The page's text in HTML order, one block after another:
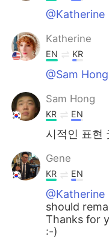
@Katherine
Katherine
EN KR
@Sam Hong
Sam Hong
KR EN
시적인 표현
Gene
KR EN
@Katherine
should
Thanks for
:-)